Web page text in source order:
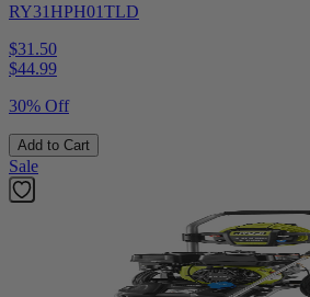
RY31HPH01TLD
$31.50
$44.99
30% Off
Add to Cart
Sale